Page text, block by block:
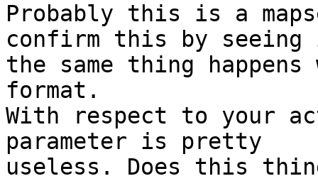
Probably this is a
confirm this by
the same thing
format.
With respect to your
parameter is pretty
useless. Does this